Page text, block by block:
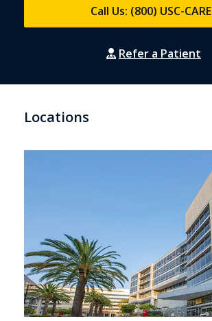
Call Us: (800) USC-CARE
Refer a Patient
Locations